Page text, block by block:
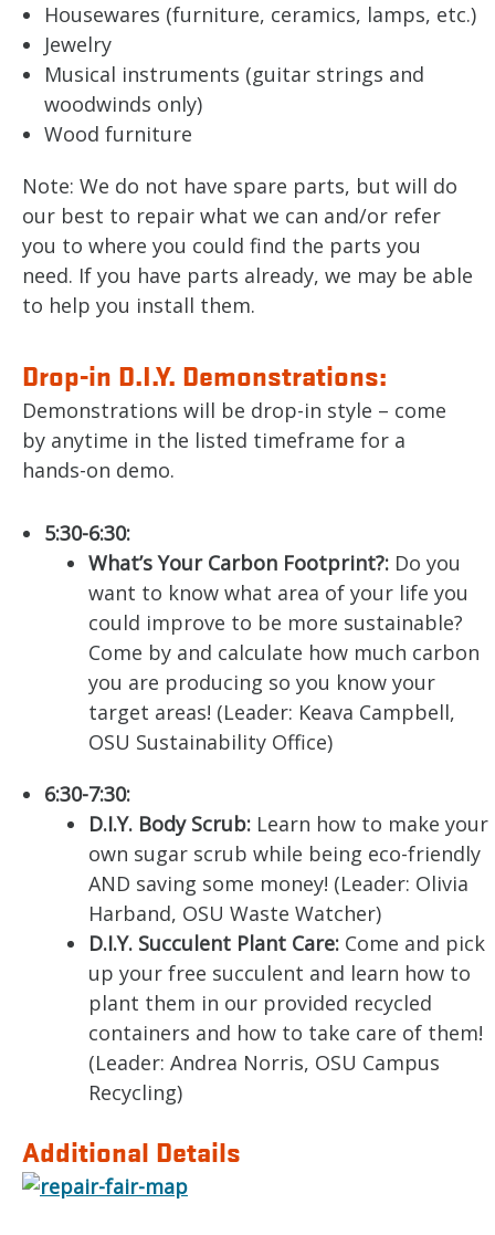
Housewares (furniture, ceramics, lamps, etc.)
Jewelry
Musical instruments (guitar strings and
woodwinds only)
Wood furniture
Note: We do not have spare parts, but will do
our best to repair what we can and/or refer
you to where you could find the parts you
need. If you have parts already, we may be able
to help you install them.
Drop-in D.I.Y. Demonstrations:
Demonstrations will be drop-in style – come
by anytime in the listed timeframe for a
hands-on demo.
5:30-6:30:
What’s Your Carbon Footprint?: Do you
want to know what area of your life you
could improve to be more sustainable?
Come by and calculate how much carbon
you are producing so you know your
target areas! (Leader: Keava Campbell,
OSU Sustainability Office)
6:30-7:30:
D.I.Y. Body Scrub: Learn how to make your
own sugar scrub while being eco-friendly
AND saving some money! (Leader: Olivia
Harband, OSU Waste Watcher)
D.I.Y. Succulent Plant Care: Come and pick
up your free succulent and learn how to
plant them in our provided recycled
containers and how to take care of them!
(Leader: Andrea Norris, OSU Campus
Recycling)
Additional Details